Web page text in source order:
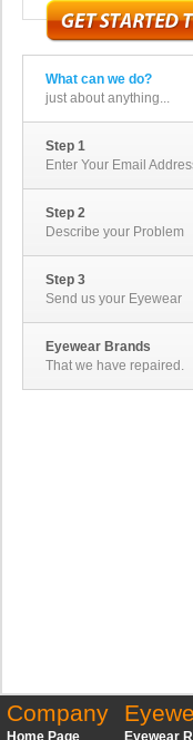
What can we do?
just about anything...
Step 1
Enter Your Email
Step 2
Describe your Problem
Step 3
Send us your Eyewear
Eyewear Brands
That we have repaired.
Company
Home Page
Eyewear